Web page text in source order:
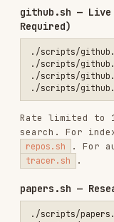
./scripts/
Save env: TAGS
TTL_SECONDS ,
NIA_REFERENCES_JSON
deps.sh —
./scripts/deps.sh
./scripts/deps.sh
Supports:
pyproject.toml,